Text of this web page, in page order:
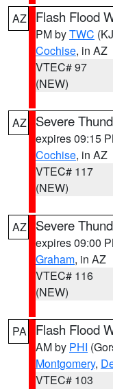
AZ Flash Flood
PM byTWC
Cochise, in AZ
VTEC# 97
(NEW)
AZ Severe
expires 09:15
Cochise, in AZ
VTEC# 117
(NEW)
AZ Severe
expires 09:00
Graham, in AZ
VTEC# 116
(NEW)
PA Flash Flood
AM by PHI
Montgomery,
VTEC# 103